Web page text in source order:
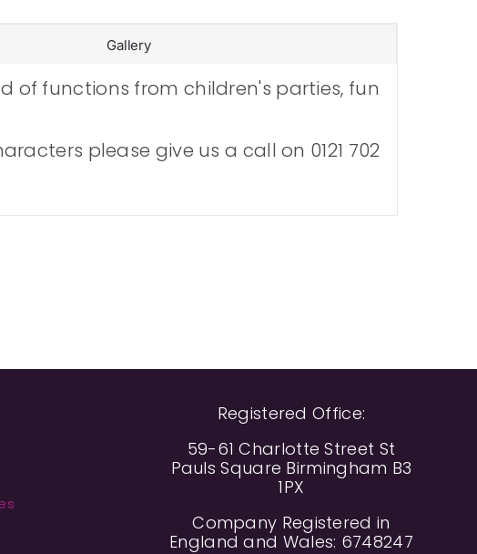
Gallery
of functions from children's parties, fun
please give us a call on 0121 702
Registered Office:
59-61 Charlotte Street St
Pauls Square Birmingham B3
1PX
Company Registered in
England and Wales: 6748247